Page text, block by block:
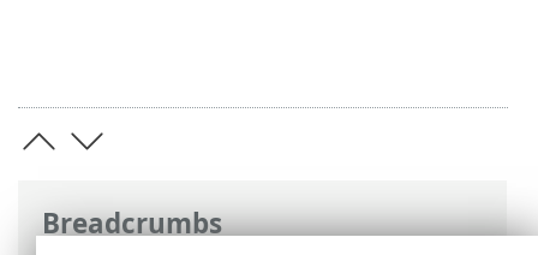
Breadcrumbs